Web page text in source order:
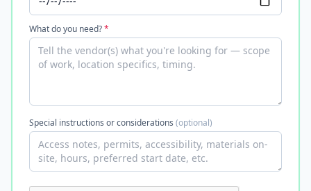
What do you need?*
Special instructions or considerations (optional)